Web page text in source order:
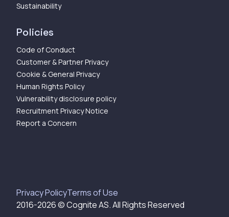
Sustainability
Policies
Code of Conduct
Customer & Partner Privacy
Cookie & General Privacy
Human Rights Policy
Vulnerability disclosure policy
Recruitment Privacy Notice
Report a Concern
Privacy PolicyTerms of Use
2016-2026© Cognite AS. All Rights Reserved